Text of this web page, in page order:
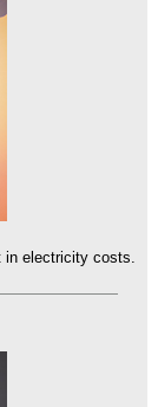
electricity costs.